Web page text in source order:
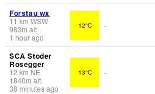
Forstau wx
11 km WSW
983m alt.
1 hour ago
12°C -
SCA Stoder
Rosegger
12 km NE
1840m alt.
38 minutes ago
13°C -